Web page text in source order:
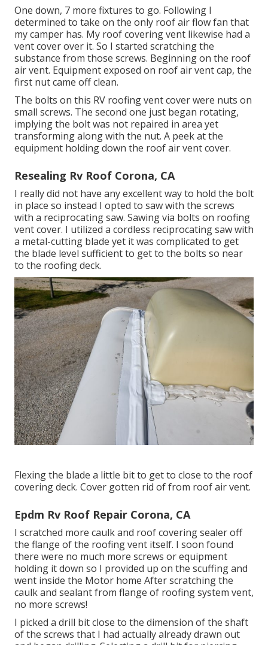
One down, 7 more fixtures to go. Following I
determined to take on the only roof air flow fan that
my camper has. My roof covering vent likewise had a
vent cover over it. So I started scratching the
substance from those screws. Beginning on the roof
air vent. Equipment exposed on roof air vent cap, the
first nut came off clean.
The bolts on this RV roofing vent cover were nuts on
small screws. The second one just began rotating,
implying the bolt was not repaired in area yet
transforming along with the nut. A peek at the
equipment holding down the roof air vent cover.
Resealing Rv Roof Corona, CA
I really did not have any excellent way to hold the bolt
in place so instead I opted to saw with the screws
with a reciprocating saw. Sawing via bolts on roofing
vent cover. I utilized a cordless reciprocating saw with
a metal-cutting blade yet it was complicated to get
the blade level sufficient to get to the bolts so near
to the roofing deck.
Flexing the blade a little bit to get to close to the roof
covering deck. Cover gotten rid of from roof air vent.
Epdm Rv Roof Repair Corona, CA
I scratched more caulk and roof covering sealer off
the flange of the roofing vent itself. I soon found
there were no much more screws or equipment
holding it down so I provided up on the scuffing and
went inside the Motor home After scratching the
caulk and sealant from flange of roofing system vent,
no more screws!
I picked a drill bit close to the dimension of the shaft
of the screws that I had actually already drawn out